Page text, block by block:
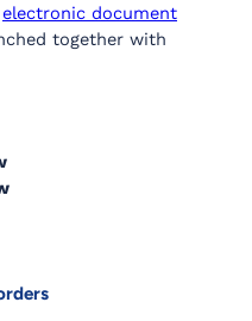
electronic document
together with